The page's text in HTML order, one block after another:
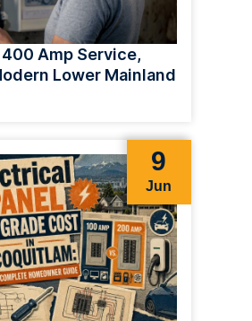
Amp Service,
Lower Mainland
9
Jun